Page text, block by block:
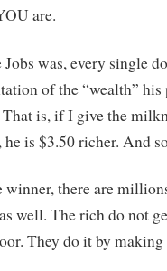
are.
Jobs was, every single
of the “wealth” his
That is, if I give the
is $3.50 richer. And
winner, there are
well. The rich do not
They do it by making